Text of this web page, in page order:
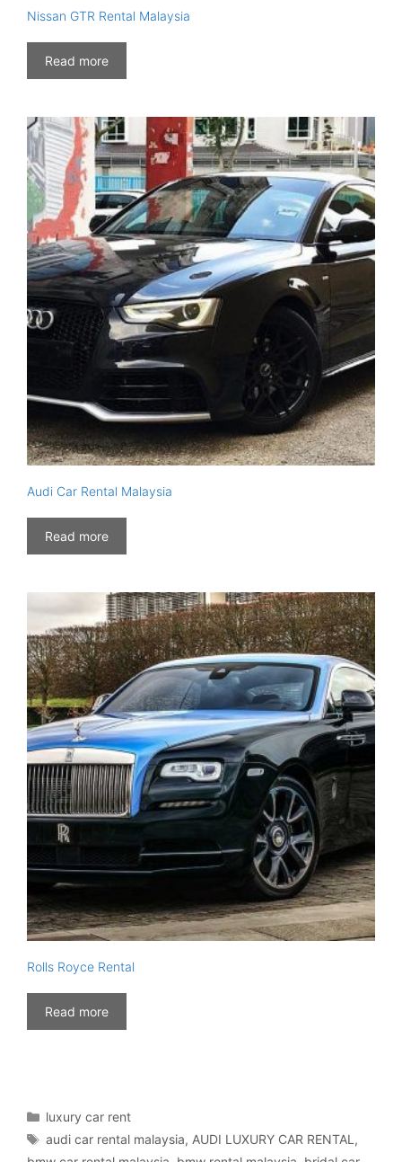
Nissan GTR Rental Malaysia
Read more
Audi Car Rental Malaysia
Read more
Rolls Royce Rental
Read more
Categories
luxury car rent
Tags
audi car rental malaysia, AUDI LUXURY CAR RENTAL ,